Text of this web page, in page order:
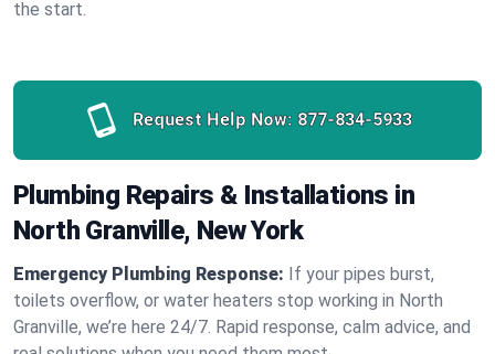
the start.
Request Help Now: 877-834-5933
Plumbing Repairs & Installations in
North Granville, New York
Emergency Plumbing Response: If your pipes burst,
toilets overflow, or water heaters stop working in North
Granville, we’re here 24/7. Rapid response, calm advice, and